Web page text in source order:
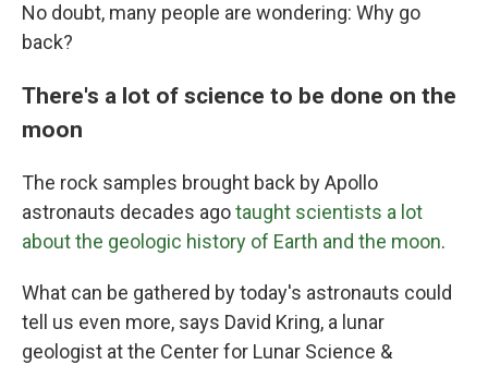
No doubt, many people are wondering: Why go
back?
There's a lot of science to be done on the
moon
The rock samples brought back by Apollo
astronauts decades agotaught scientists a lot
about the geologic history of Earth and the moon.
What can be gathered by today's astronauts could
tell us even more, says David Kring, a lunar
geologist at the Center for Lunar Science &